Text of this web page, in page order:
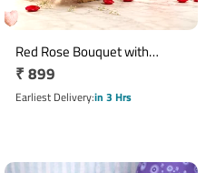
Red Rose Bouquet with
Cadbury Celebrations Gift
Pack
Regular
price
₹ 899
Earliest Deliveryin 3 Hrs